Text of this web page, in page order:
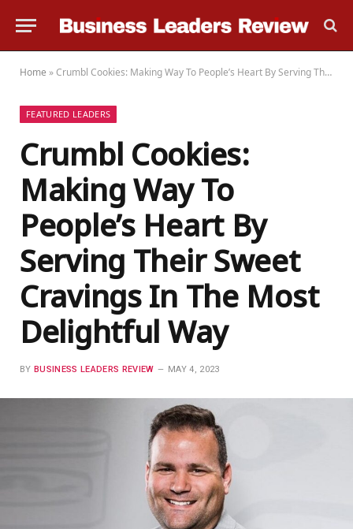
Home »Crumbl Cookies: Making Way To People’s Heart By Serving Their Sweet Cravings In The Most Delightful Way
FEATURED LEADERS
Crumbl Cookies:
Making Way To
People’s Heart By
Serving Their Sweet
Cravings In The Most
Delightful Way
BY BUSINESS LEADERS REVIEW MAY 4, 2023